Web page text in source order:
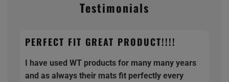
Testimonials
PERFECT FIT GREAT PRODUCT!!!!
I have used WT products for many many years
and as always their mats fit perfectly every